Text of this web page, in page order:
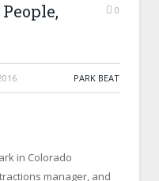
0
PARK BEAT
in Colorado
manager, and